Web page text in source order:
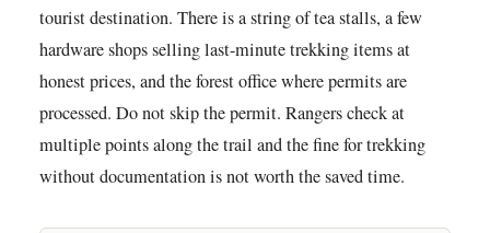
tourist destination. There is a string of tea stalls, a few
hardware shops selling last-minute trekking items at
honest prices, and the forest office where permits are
processed. Do not skip the permit. Rangers check at
multiple points along the trail and the fine for trekking
without documentation is not worth the saved time.